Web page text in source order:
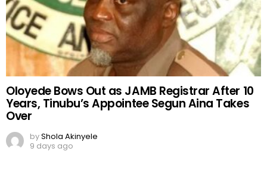
Oloyede Bows Out as JAMB Registrar After 10
Years, Tinubu’s Appointee Segun Aina Takes
Over
byShola Akinyele
9 days ago